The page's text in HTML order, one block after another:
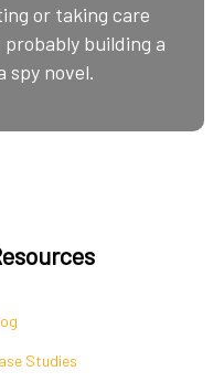
or taking care
building a
spy novel.
Studies